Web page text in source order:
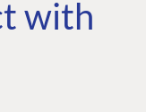
with
The Developer